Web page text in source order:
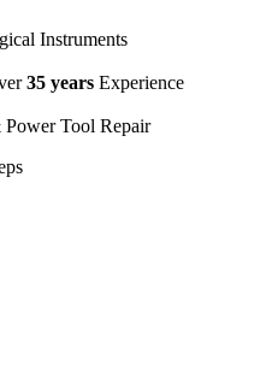
Instruments
35 years Experience
Power Tool Repair